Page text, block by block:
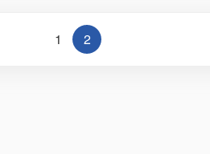
1 2